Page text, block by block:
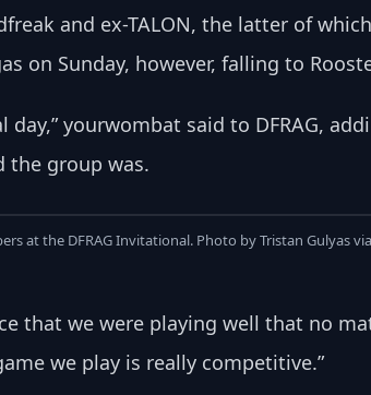
and ex-TALON, the latter of
on Sunday, however, falling to
yourwombat said to DFRAG,
the group was.
at the DFRAG Invitational. Photo by Tristan Gulyas via
that we were playing well that no
we play is really competitive.”